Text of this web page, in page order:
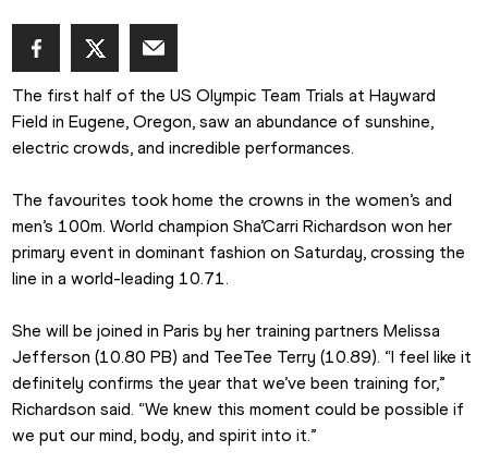
The first half of the US Olympic Team Trials at Hayward
Field in Eugene, Oregon, saw an abundance of sunshine,
electric crowds, and incredible performances.
The favourites took home the crowns in the women’s and
men’s 100m. World champion Sha’Carri Richardson won her
primary event in dominant fashion on Saturday, crossing the
line in a world-leading 10.71.
She will be joined in Paris by her training partners Melissa
Jefferson (10.80 PB) and TeeTee Terry (10.89). “I feel like it
definitely confirms the year that we’ve been training for,”
Richardson said. “We knew this moment could be possible if
we put our mind, body, and spirit into it.”